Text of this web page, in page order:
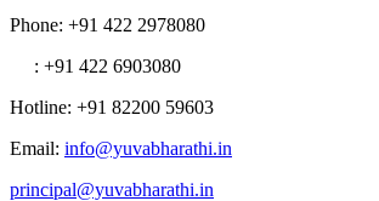
Phone: +91 422 2978080
: +91 422 6903080
Hotline: +91 82200 59603
Email: info@yuvabharathi.in
principal@yuvabharathi.in